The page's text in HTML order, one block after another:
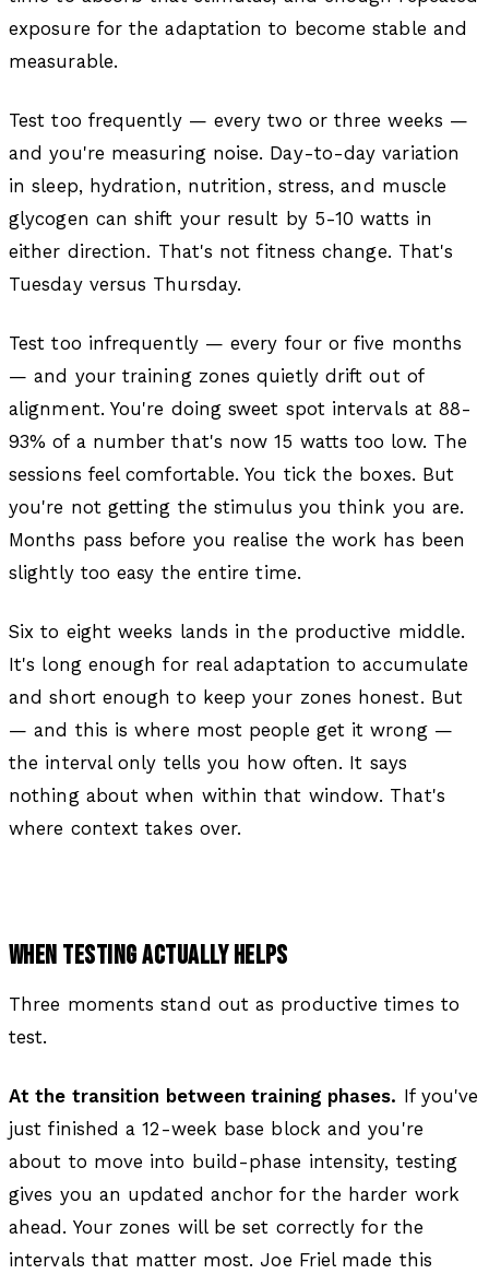
exposure for the adaptation to become stable and
measurable.
Test too frequently — every two or three weeks —
and you're measuring noise. Day-to-day variation
in sleep, hydration, nutrition, stress, and muscle
glycogen can shift your result by 5-10 watts in
either direction. That's not fitness change. That's
Tuesday versus Thursday.
Test too infrequently — every four or five months
— and your training zones quietly drift out of
alignment. You're doing sweet spot intervals at 88-
93% of a number that's now 15 watts too low. The
sessions feel comfortable. You tick the boxes. But
you're not getting the stimulus you think you are.
Months pass before you realise the work has been
slightly too easy the entire time.
Six to eight weeks lands in the productive middle.
It's long enough for real adaptation to accumulate
and short enough to keep your zones honest. But
— and this is where most people get it wrong —
the interval only tells you how often. It says
nothing aboutwhen within that window. That's
where context takes over.
WHEN TESTING ACTUALLY HELPS
Three moments stand out as productive times to
test.
At the transition between training phases. If you've
just finished a 12-week base block and you're
about to move into build-phase intensity, testing
gives you an updated anchor for the harder work
ahead. Your zones will be set correctly for the
intervals that matter most. Joe Friel made this